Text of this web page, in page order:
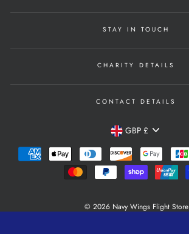
STAY IN TOUCH
CHARITY DETAILS
CONTACT DETAILS
Currency
GBP £
© 2026 Navy Wings Flight Store